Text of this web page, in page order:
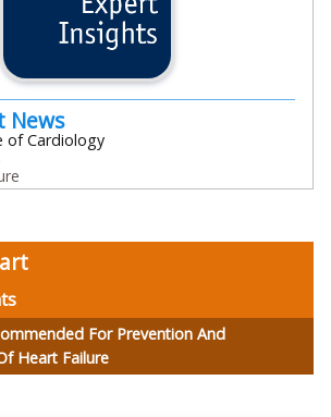
For Prevention And
Heart Failure
News
of Cardiology